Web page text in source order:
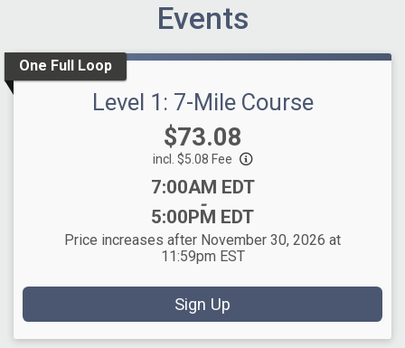
Events
One Full Loop
Level 1: 7-Mile Course
Price:
$73.08
incl. $5.08 Fee
Time:
7:00AM EDT
-
5:00PM EDT
Price increases after November 30, 2026 at
11:59pm EST
Sign Up